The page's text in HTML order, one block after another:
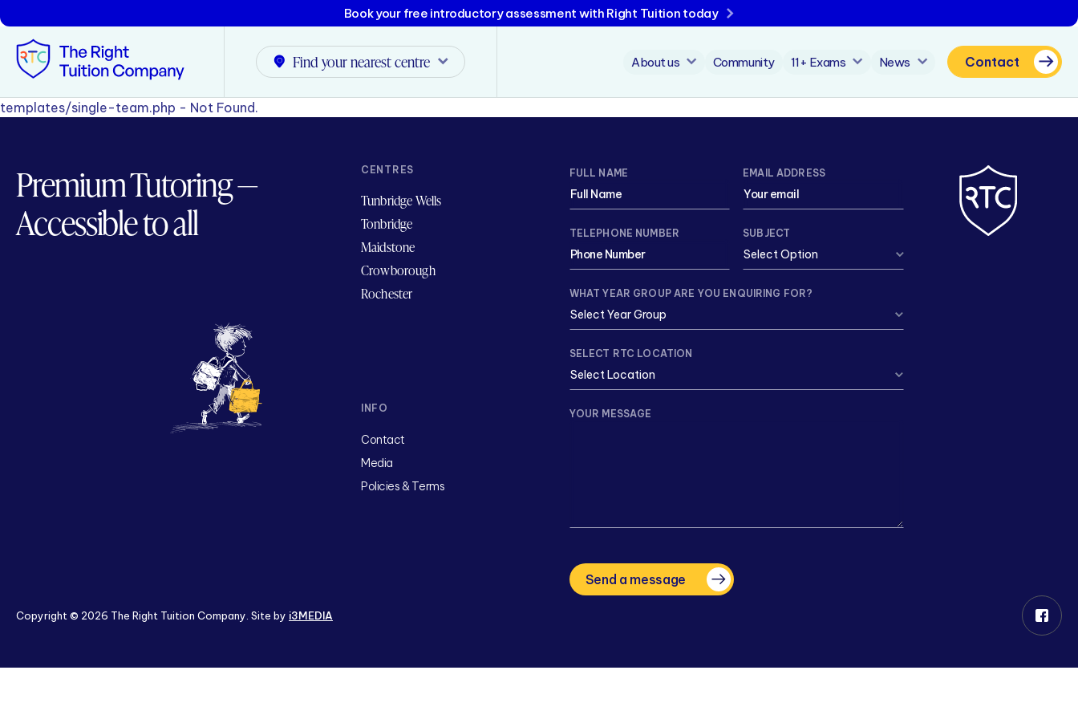
Book your free introductory assessment with Right Tuition today
Find your nearest centre About us Community 11+ Exams News Contact
Tonbridge
Maidstone
templates/single-team.php - Not Found.
Premium Tutoring —
Accessible to all
CENTRES
Tunbridge Wells
Tonbridge
Maidstone
Crowborough
Rochester
INFO
Contact
Media
Policies & Terms
FULL NAME EMAIL ADDRESS
TELEPHONE NUMBER SUBJECT
WHAT YEAR GROUP ARE YOU ENQUIRING FOR?
SELECT RTC LOCATION
YOUR MESSAGE
Send a message
Copyright © 2026 The Right Tuition Company. Site by i3MEDIA